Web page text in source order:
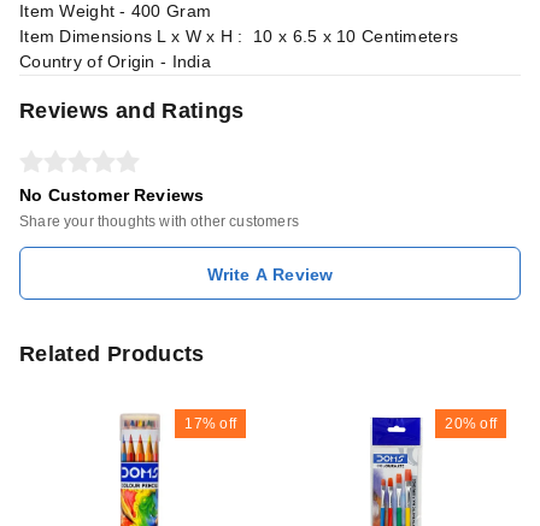
Item Weight - 400 Gram
Item Dimensions L x W x H : 10 x 6.5 x 10 Centimeters
Country of Origin - India
Reviews and Ratings
No Customer Reviews
Share your thoughts with other customers
Write A Review
Related Products
17% off 20% off